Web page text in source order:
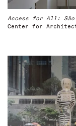
Access for All:
Center for